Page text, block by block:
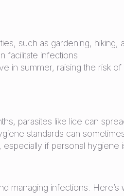
such as gardening,
facilitate infections.
in summer, raising the risk
parasites like lice can
standards can sometimes
if personal hygiene
managing infections.